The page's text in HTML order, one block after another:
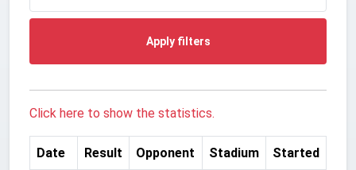
Apply filters
Click here to show the statistics.
Date Result Opponent Stadium Started